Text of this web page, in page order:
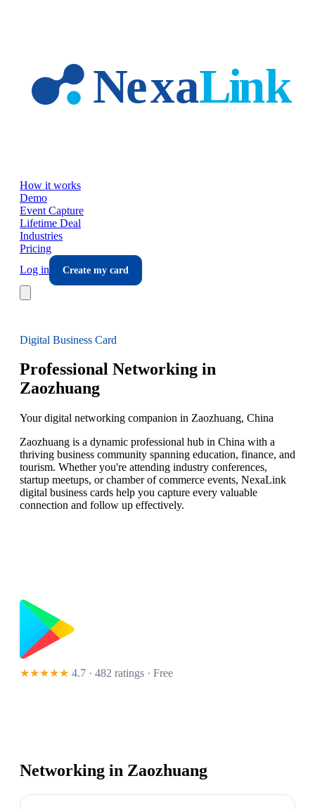
How it works
Demo
Event Capture
Lifetime Deal
Industries
Pricing
Log in
Create my card
Digital Business Card
Professional Networking in
Zaozhuang
Your digital networking companion in Zaozhuang, China
Zaozhuang is a dynamic professional hub in China with a
thriving business community spanning education, finance, and
tourism. Whether you're attending industry conferences,
startup meetups, or chamber of commerce events, NexaLink
digital business cards help you capture every valuable
connection and follow up effectively.
★★★★★ 4.7 · 482 ratings · Free
Networking in Zaozhuang